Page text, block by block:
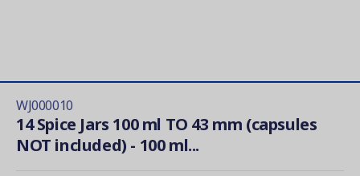
WJ000010
14 Spice Jars 100 ml TO 43 mm (capsules
NOT included) - 100 ml...